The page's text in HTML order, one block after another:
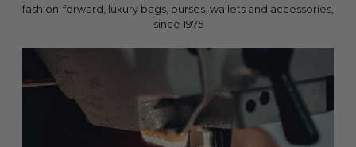
fashion-forward, luxury bags, purses, wallets and accessories,
since 1975